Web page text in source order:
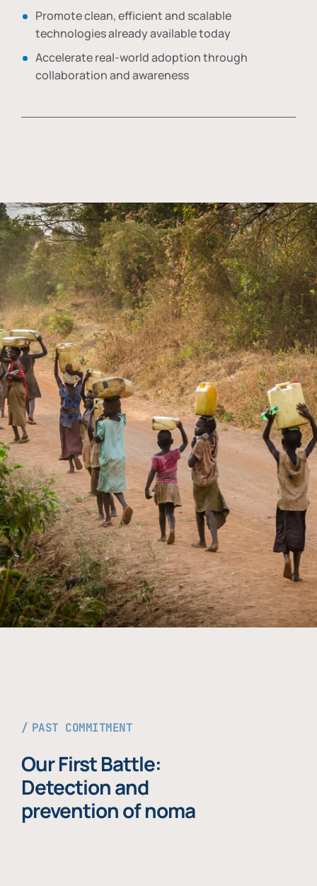
Promote clean, efficient and scalable
technologies already available today
Accelerate real-world adoption through
collaboration and awareness
PAST COMMITMENT
Our First Battle:
Detection and
prevention of noma